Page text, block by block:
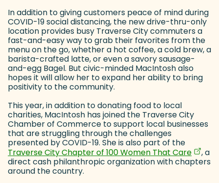
In addition to giving customers peace of mind during
COVID-19 social distancing, the new drive-thru-only
location provides busy Traverse City commuters a
fast-and-easy way to grab their favorites from the
menu on the go, whether a hot coffee, a cold brew, a
barista-crafted latte, or even a savory sausage-
and-egg Bagel. But civic-minded MacIntosh also
hopes it will allow her to expand her ability to bring
positivity to the community.
This year, in addition to donating food to local
charities, MacIntosh has joined the Traverse City
Chamber of Commerce to support local businesses
that are struggling through the challenges
presented by COVID-19. She is also part of the
Traverse City Chapter of 100 Women That Care (goes
, a
direct cash philanthropic organization with chapters
around the country.